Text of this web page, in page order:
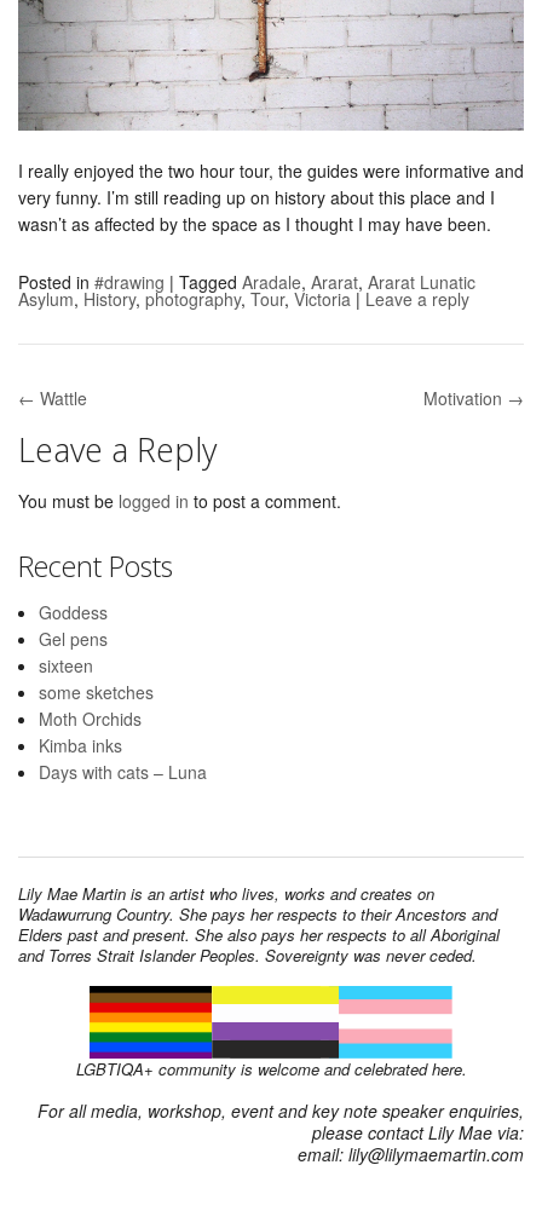
I really enjoyed the two hour tour, the guides were informative and
very funny. I’m still reading up on history about this place and I
wasn’t as affected by the space as I thought I may have been.
Posted in #drawing | Tagged Aradale, Ararat, Ararat Lunatic
Asylum, History, photography, Tour, Victoria | Leave a reply
Post navigation
← Wattle Motivation →
Leave a Reply
You must be logged in to post a comment.
Recent Posts
Goddess
Gel pens
sixteen
some sketches
Moth Orchids
Kimba inks
Days with cats – Luna
Lily Mae Martin is an artist who lives, works and creates on
Wadawurrung Country. She pays her respects to their Ancestors and
Elders past and present. She also pays her respects to all Aboriginal
and Torres Strait Islander Peoples. Sovereignty was never ceded.
LGBTIQA+ community is welcome and celebrated here.
For all media, workshop, event and key note speaker enquiries,
please contact Lily Mae via:
email: lily@lilymaemartin.com